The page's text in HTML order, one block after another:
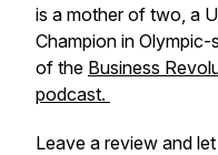
is a mother of two, a
Champion in
of the Business
podcast.
Leave a review and